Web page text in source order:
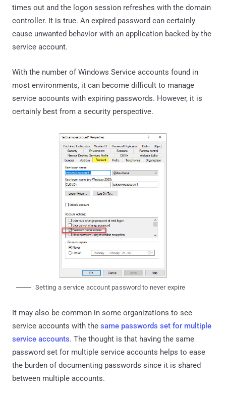
times out and the logon session refreshes with the domain
controller. It is true. An expired password can certainly
cause unwanted behavior with an application backed by the
service account.
With the number of Windows Service accounts found in
most environments, it can become difficult to manage
service accounts with expiring passwords. However, it is
certainly best from a security perspective.
Setting a service account password to never expire
It may also be common in some organizations to see
service accounts with the same passwords set for multiple
service accounts. The thought is that having the same
password set for multiple service accounts helps to ease
the burden of documenting passwords since it is shared
between multiple accounts.